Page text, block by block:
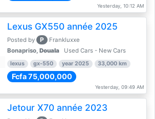
Yesterday, 10:12 AM
Lexus GX550 année 2025
Posted by P
Frankluxxe
Bonapriso, Douala Used Cars - New Cars
lexus gx-550 year 2025 33,000 km
Fcfa 75,000,000
Yesterday, 09:49 AM
Jetour X70 année 2023